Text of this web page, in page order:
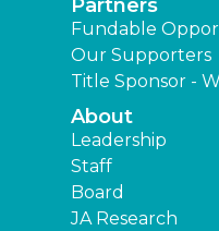
Partners
Fundable
Our Supporters
Title Sponsor -
About
Leadership
Staff
Board
JA Research